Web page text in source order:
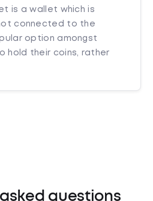
is a wallet which is
connected to the
option amongst
hold their coins, rather
questions